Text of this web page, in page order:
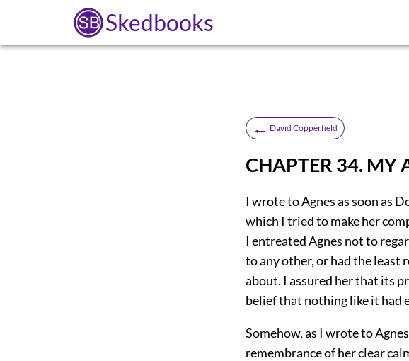
Skedbooks
← David Copperfield
CHAPTER 34. MY
I wrote to Agnes as soon as
which I tried to make her
I entreated Agnes not to
to any other, or had the least
about. I assured her that its
belief that nothing like it had
Somehow, as I wrote to
remembrance of her clear